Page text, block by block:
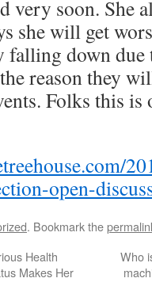
very soon. She
she will get
falling down due
reason they
Folks this is
open-
. Bookmark the
Health
Makes Her
Who